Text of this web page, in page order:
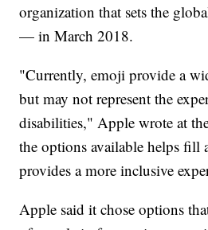
organization that sets the
— in March 2018.
"Currently, emoji provide a
but may not represent the
disabilities," Apple wrote at
the options available helps fill
provides a more inclusive
Apple said it chose options